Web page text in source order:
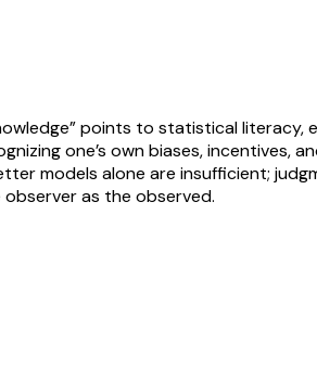
points to statistical literacy,
one’s own biases, incentives,
models alone are insufficient;
as the observed.